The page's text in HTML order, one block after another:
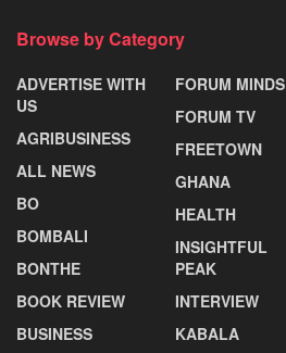
Browse by Category
ADVERTISE WITH
US
AGRIBUSINESS
ALL NEWS
BO
BOMBALI
BONTHE
BOOK REVIEW
BUSINESS
FORUM MINDS
FORUM TV
FREETOWN
GHANA
HEALTH
INSIGHTFUL
PEAK
INTERVIEW
KABALA